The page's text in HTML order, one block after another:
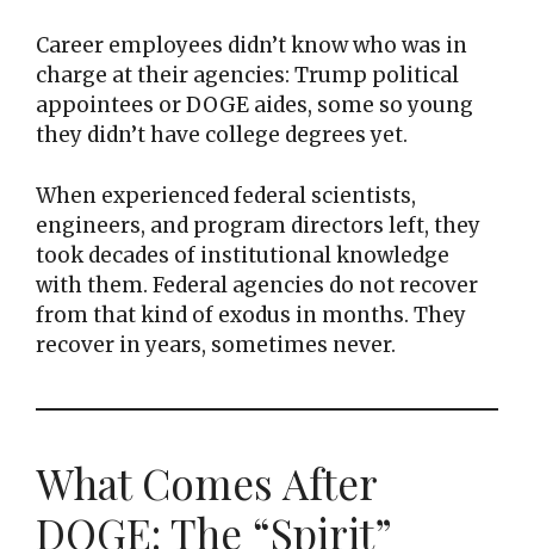
Career employees didn’t know who was in
charge at their agencies: Trump political
appointees or DOGE aides, some so young
they didn’t have college degrees yet.
When experienced federal scientists,
engineers, and program directors left, they
took decades of institutional knowledge
with them. Federal agencies do not recover
from that kind of exodus in months. They
recover in years, sometimes never.
What Comes After
DOGE: The “Spirit”